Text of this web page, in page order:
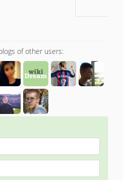
of other users: